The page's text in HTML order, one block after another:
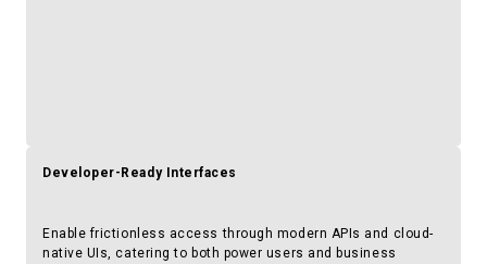
Developer-Ready Interfaces
Enable frictionless access through modern APIs and cloud-
native UIs, catering to both power users and business